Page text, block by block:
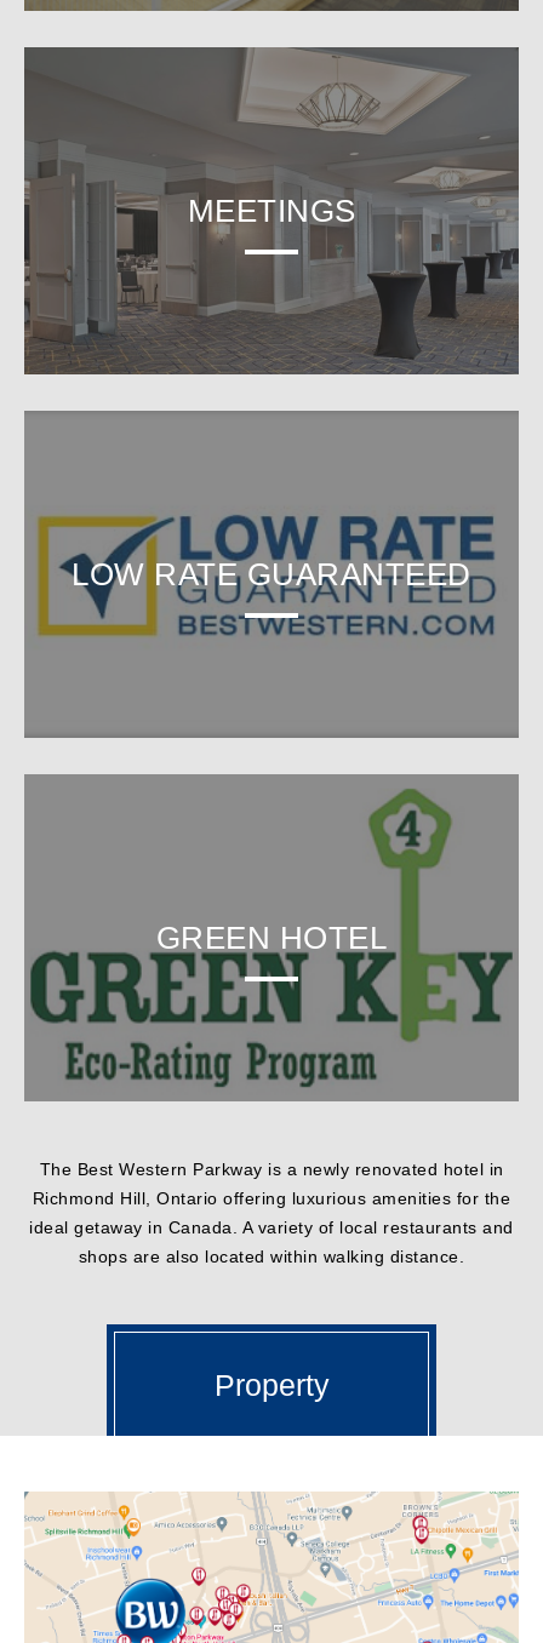
MEETINGS
LOW RATE GUARANTEED
GREEN HOTEL
The Best Western Parkway is a newly renovated hotel in
Richmond Hill, Ontario offering luxurious amenities for the
ideal getaway in Canada. A variety of local restaurants and
shops are also located within walking distance.
Property